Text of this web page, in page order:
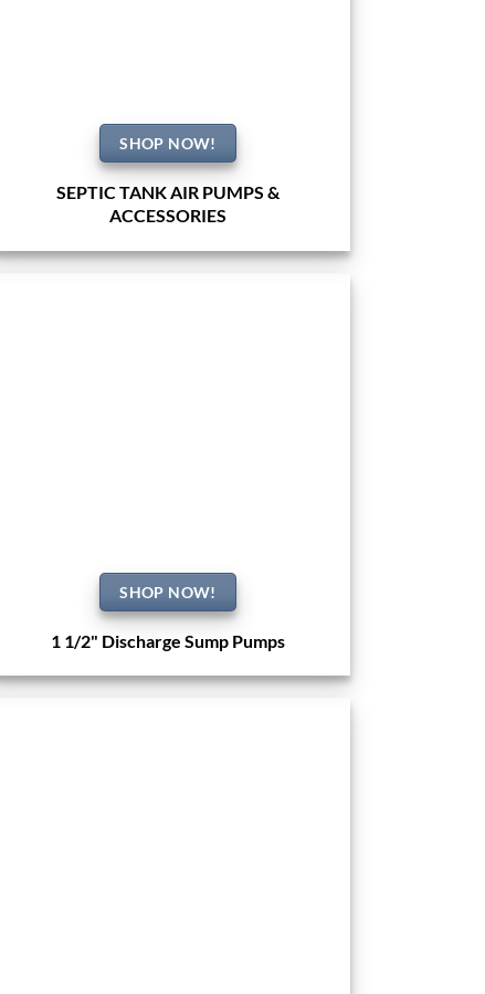
SHOP NOW!
SEPTIC TANK AIR PUMPS &
ACCESSORIES
SHOP NOW!
1 1/2" Discharge Sump Pumps